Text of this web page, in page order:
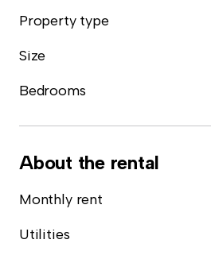
Property type
Size
Bedrooms
About the rental
Monthly rent
Utilities